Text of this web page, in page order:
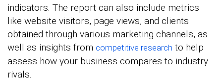
indicators. The report can also include metrics
like website visitors, page views, and clients
obtained through various marketing channels, as
well as insights from competitive research to help
assess how your business compares to industry
rivals.